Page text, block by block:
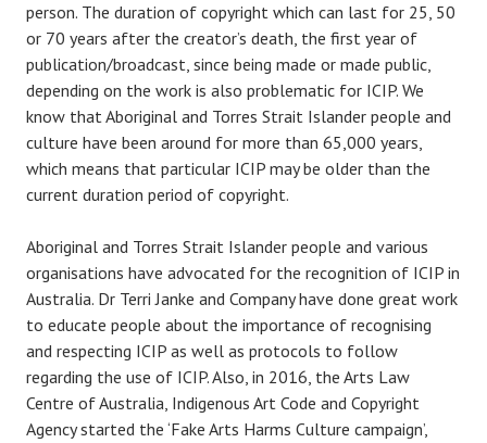
person. The duration of copyright which can last for 25, 50
or 70 years after the creator’s death, the first year of
publication/broadcast, since being made or made public,
depending on the work is also problematic for ICIP. We
know that Aboriginal and Torres Strait Islander people and
culture have been around for more than 65,000 years,
which means that particular ICIP may be older than the
current duration period of copyright.
Aboriginal and Torres Strait Islander people and various
organisations have advocated for the recognition of ICIP in
Australia. Dr Terri Janke and Company have done great work
to educate people about the importance of recognising
and respecting ICIP as well as protocols to follow
regarding the use of ICIP. Also, in 2016, the Arts Law
Centre of Australia, Indigenous Art Code and Copyright
Agency started the ‘Fake Arts Harms Culture campaign’,